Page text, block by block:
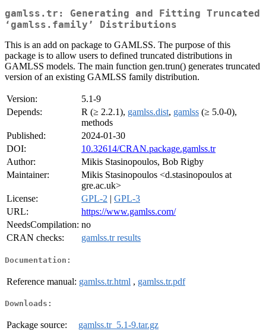
gamlss.tr: Generating and Fitting Truncated
‘gamlss.family’ Distributions
This is an add on package to GAMLSS. The purpose of this
package is to allow users to defined truncated distributions in
GAMLSS models. The main function gen.trun() generates truncated
version of an existing GAMLSS family distribution.
Version:
5.1-9
Depends:
R (≥ 2.2.1), gamlss.dist, gamlss (≥ 5.0-0),
methods
Published:
2024-01-30
DOI:
10.32614/CRAN.package.gamlss.tr
Author:
Mikis Stasinopoulos, Bob Rigby
Maintainer:
Mikis Stasinopoulos <d.stasinopoulos at
gre.ac.uk>
License:
GPL-2 | GPL-3
URL:
https://www.gamlss.com/
NeedsCompilation: no
CRAN checks:
gamlss.tr results
Documentation:
Reference manual: gamlss.tr.html , gamlss.tr.pdf
Downloads:
Package source:
gamlss.tr_5.1-9.tar.gz